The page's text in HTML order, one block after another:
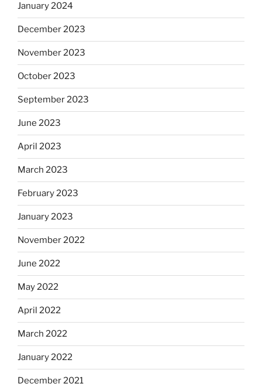
January 2024
December 2023
November 2023
October 2023
September 2023
June 2023
April 2023
March 2023
February 2023
January 2023
November 2022
June 2022
May 2022
April 2022
March 2022
January 2022
December 2021